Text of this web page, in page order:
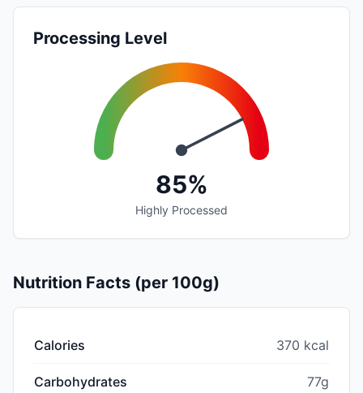
Processing Level
85%
Highly Processed
Nutrition Facts (per 100g)
Calories 370 kcal
Carbohydrates 77g